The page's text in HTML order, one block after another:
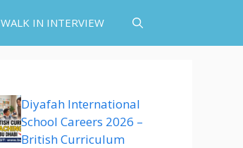
WALK IN INTERVIEW
Diyafah International
School Careers 2026 –
British Curriculum